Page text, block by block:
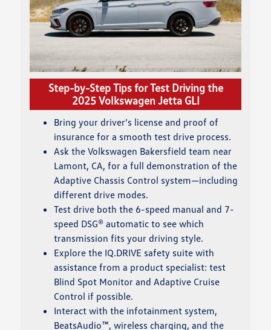
Step-by-Step Tips for Test Driving the
2025 Volkswagen Jetta GLI
Bring your driver’s license and proof of
insurance for a smooth test drive process.
Ask the Volkswagen Bakersfield team near
Lamont, CA, for a full demonstration of the
Adaptive Chassis Control system—including
different drive modes.
Test drive both the 6-speed manual and 7-
speed DSG® automatic to see which
transmission fits your driving style.
Explore the IQ.DRIVE safety suite with
assistance from a product specialist: test
Blind Spot Monitor and Adaptive Cruise
Control if possible.
Interact with the infotainment system,
BeatsAudio™, wireless charging, and the